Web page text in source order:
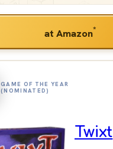
at Amazon*
GAME OF THE YEAR
(NOMINATED)
Twixt